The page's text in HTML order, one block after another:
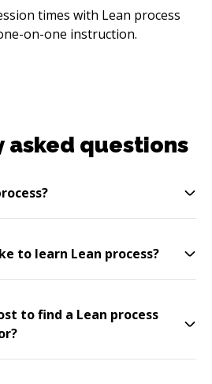
times with Lean process
on-one instruction.
asked questions
to learn Lean process?
to find a Lean process